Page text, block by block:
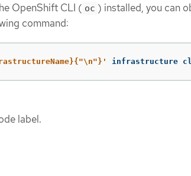
OpenShift CLI ( oc ) installed, you can
command:
infrastructure
label.